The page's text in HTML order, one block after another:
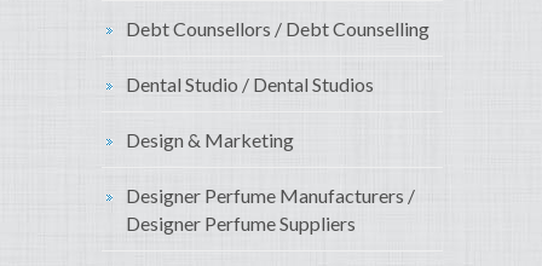
Debt Counsellors / Debt Counselling
Dental Studio / Dental Studios
Design & Marketing
Designer Perfume Manufacturers /
Designer Perfume Suppliers